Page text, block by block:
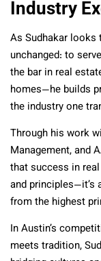
Industry
As Sudhakar
unchanged: to
the bar in real
homes—he builds
the industry one
Through his work
Management, and
that success in
and principles—it’s
from the highest
In Austin’s
meets tradition,